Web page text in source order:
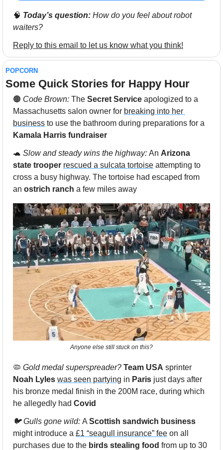
🧠 Today’s question: How do you feel about robot
waiters?
Reply to this email to let us know what you think!
POPCORN
Some Quick Stories for Happy Hour
🟤 Code Brown: The Secret Service apologized to a
Massachusetts salon owner for breaking into her
business
Kamala Harris fundraiser
🐢 Slow and steady wins the highway: An Arizona
state trooper rescued a sulcata tortoise attempting to
cross a busy highway. The tortoise had escaped from
an ostrich ranch a few miles away
Anyone else still stuck on this?
🦠 Gold medal superspreader? Team USA
Noah Lyles was seen partying in Paris just days after
his bronze medal finish in the 200M race, during which
he allegedly had Covid
🐦 Gulls gone wild: A Scottish sandwich business
might introduce a £1 “seagull insurance” fee on all
purchases due to the birds stealing food from up to 30